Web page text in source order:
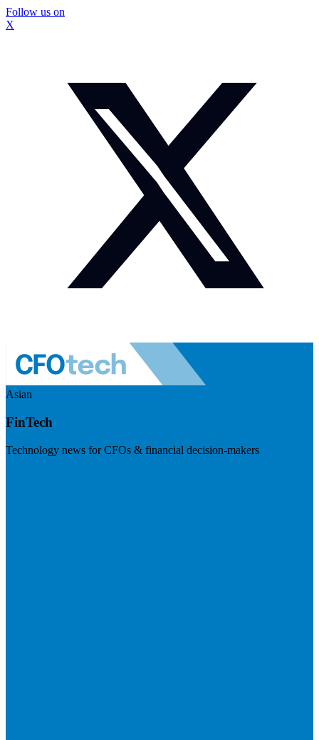
Follow us on
X
Asian
FinTech
Technology news for CFOs & financial decision-makers